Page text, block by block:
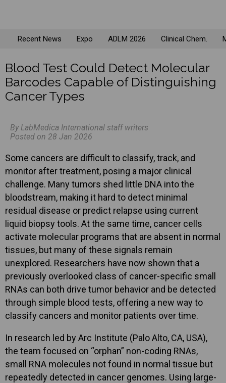
Recent News Expo ADLM 2026 Clinical Chem.
Blood Test Could Detect Molecular
Barcodes Capable of Distinguishing
Cancer Types
By LabMedica International staff writers
Posted on 28 Jan 2026
Some cancers are difficult to classify, track, and
monitor after treatment, posing a major clinical
challenge. Many tumors shed little DNA into the
bloodstream, making it hard to detect minimal
residual disease or predict relapse using current
liquid biopsy tools. At the same time, cancer cells
activate molecular programs that are absent in normal
tissues, but many of these signals remain
unexplored. Researchers have now shown that a
previously overlooked class of cancer-specific small
RNAs can both drive tumor behavior and be detected
through simple blood tests, offering a new way to
classify cancers and monitor patients over time.
In research led by Arc Institute (Palo Alto, CA, USA),
the team focused on “orphan” non-coding RNAs,
small RNA molecules not found in normal tissue but
repeatedly detected in cancer genomes. Using large-